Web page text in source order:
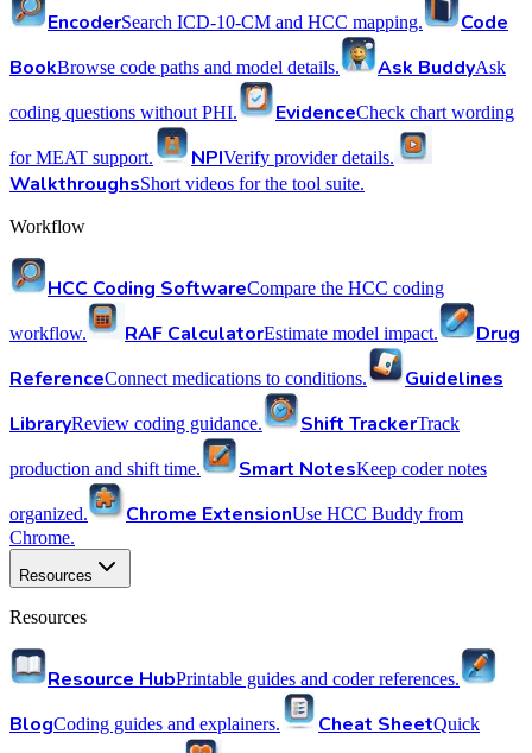
EncoderSearch ICD-10-CM and HCC mapping.
Code
BookBrowse code paths and model details. Ask BuddyAsk
coding questions without PHI. EvidenceCheck chart wording
for MEAT support. NPIVerify provider details.
WalkthroughsShort videos for the tool suite.
Workflow
HCC Coding SoftwareCompare the HCC coding
workflow. RAF CalculatorEstimate model impact.
Drug
ReferenceConnect medications to conditions.
Guidelines
LibraryReview coding guidance. Shift TrackerTrack
production and shift time. Smart NotesKeep coder notes
organized. Chrome ExtensionUse HCC Buddy from
Chrome.
Resources
Resources
Resource HubPrintable guides and coder references.
BlogCoding guides and explainers. Cheat SheetQuick